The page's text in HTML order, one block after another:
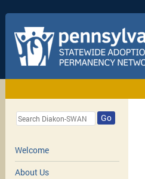
Go
Welcome
About Us